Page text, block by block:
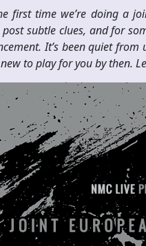
first time we’re doing a
subtle clues, and for
It’s been quiet
to play for you by then.